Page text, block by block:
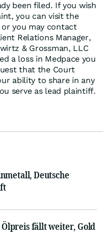
been filed. If you wish
you can visit the
or you may contact
Relations Manager,
& Grossman, LLC
a loss in Medpace you
that the Court
ability to share in any
serve as lead plaintiff.
Deutsche
fällt weiter, Gold